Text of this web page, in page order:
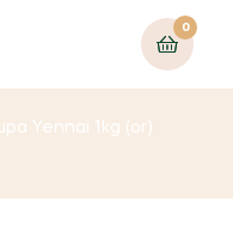
0
Yennai 1kg (or)